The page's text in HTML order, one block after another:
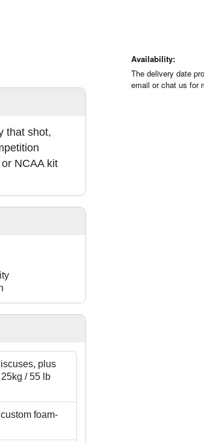
that shot,
NCAA kit
plus
/ 55 lb
foam-
Availability:
The delivery date
email or chat us for